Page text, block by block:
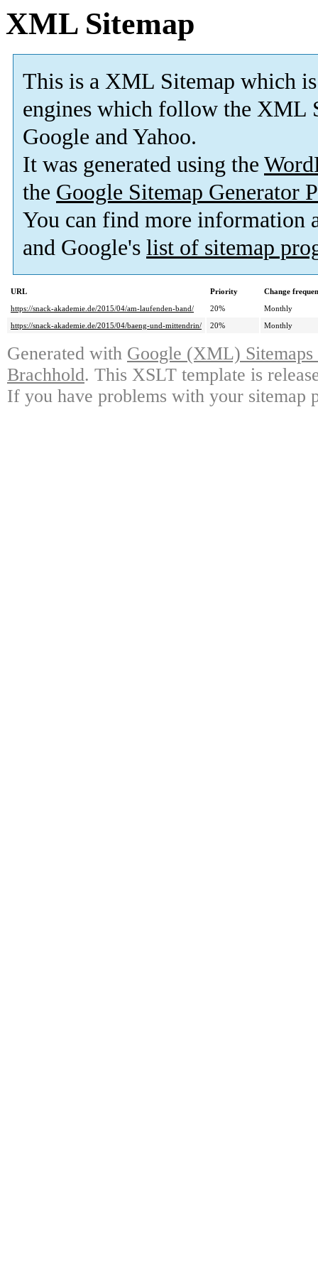
XML Sitemap
This is a XML Sitemap which is
engines which follow the XML
Google and Yahoo.
It was generated using the
the Google Sitemap Generator
You can find more information
and Google's list of sitemap
URL Priority
Change
https://snack-akademie.de/2015/04/am-laufenden-band/
20%
Monthly
https://snack-akademie.de/2015/04/baeng-und-mittendrin/
20% Monthly
Generated with Google (XML)
Brachhold. This XSLT template is
If you have problems with your sitemap